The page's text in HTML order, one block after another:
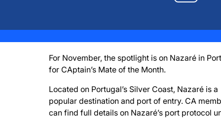
For November, the spotlight is on Nazaré in
for CAptain’s Mate of the Month.
Located on Portugal’s Silver Coast, Nazaré is a
popular destination and port of entry. CA
can find full details on Nazaré’s port protocol